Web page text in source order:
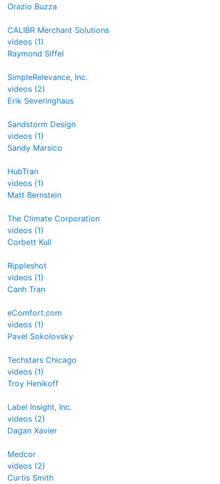
Orazio Buzza
CALIBR Merchant Solutions
videos (1)
Raymond Siffel
SimpleRelevance, Inc.
videos (2)
Erik Severinghaus
Sandstorm Design
videos (1)
Sandy Marsico
HubTran
videos (1)
Matt Bernstein
The Climate Corporation
videos (1)
Corbett Kull
Rippleshot
videos (1)
Canh Tran
eComfort.com
videos (1)
Pavel Sokolovsky
Techstars Chicago
videos (1)
Troy Henikoff
Label Insight, Inc.
videos (2)
Dagan Xavier
Medcor
videos (2)
Curtis Smith